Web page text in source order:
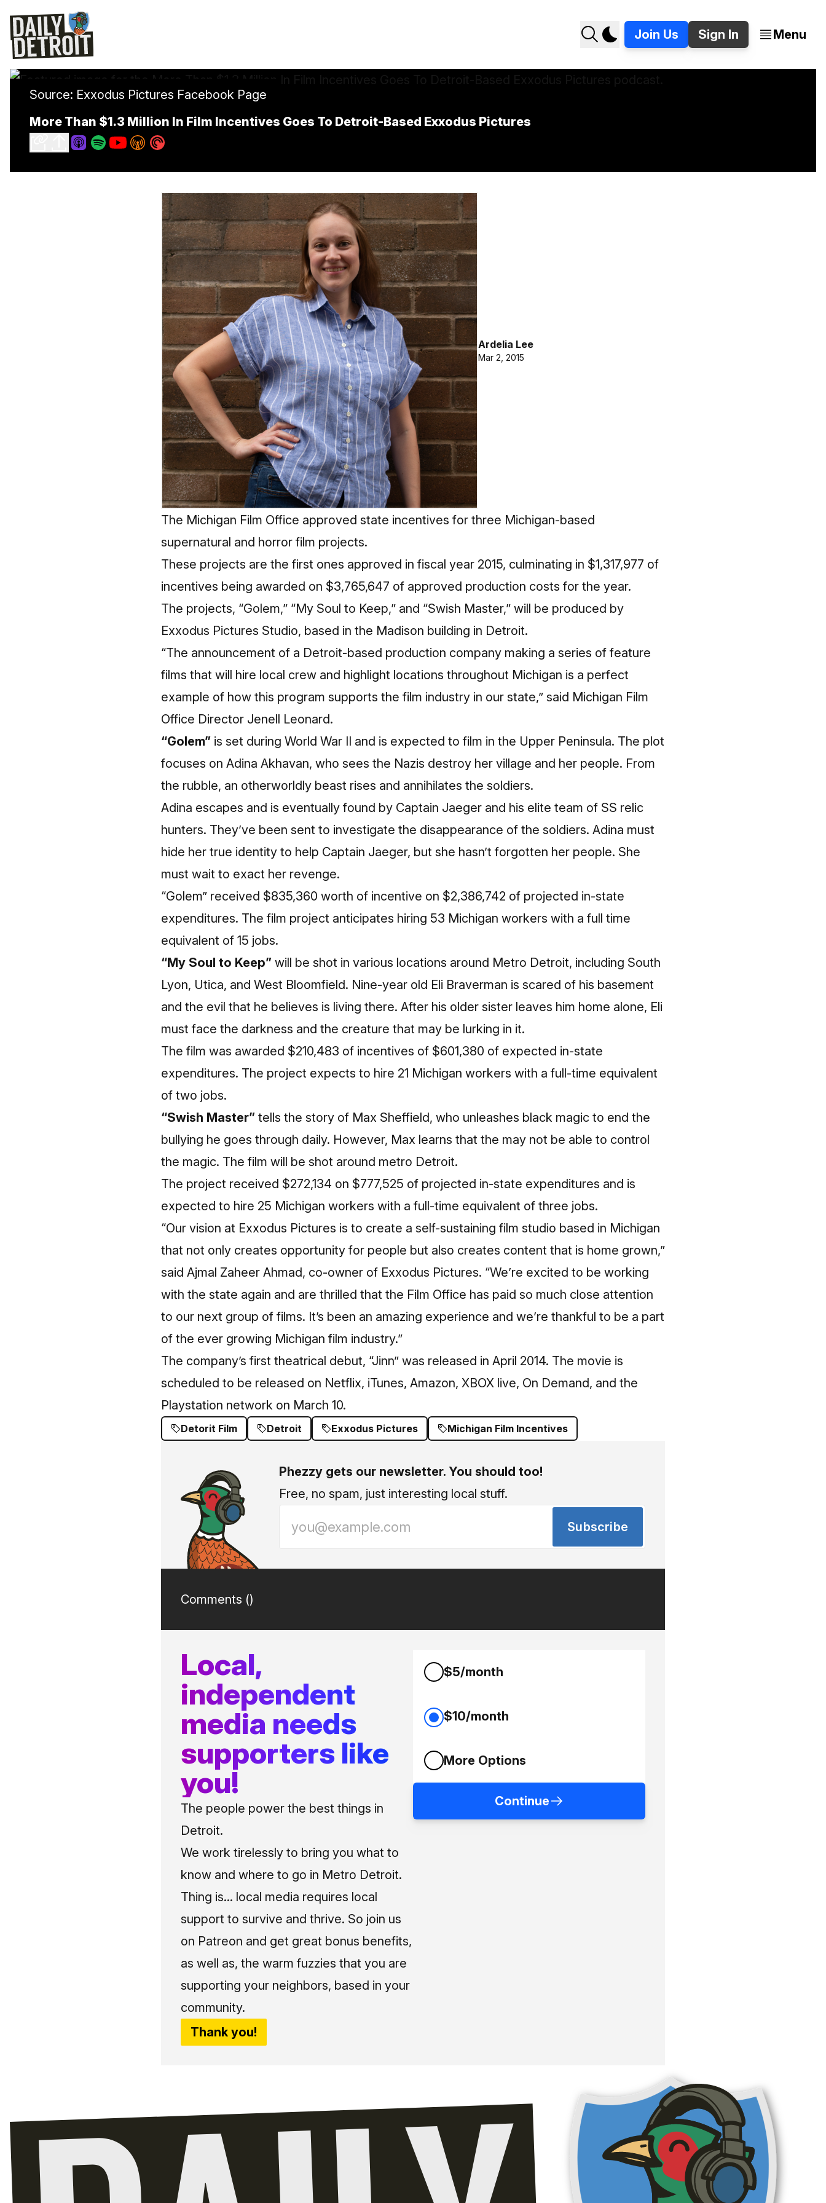
Join Us Sign In Menu
Source: Exxodus Pictures Facebook Page
More Than $1.3 Million In Film Incentives Goes To Detroit-Based Exxodus Pictures
Ardelia Lee
Mar 2, 2015
The Michigan Film Office approved state incentives for three Michigan-based
supernatural and horror film projects.
These projects are the first ones approved in fiscal year 2015, culminating in $1,317,977 of
incentives being awarded on $3,765,647 of approved production costs for the year.
The projects, “Golem,” “My Soul to Keep,” and “Swish Master,” will be produced by
Exxodus Pictures Studio, based in the Madison building in Detroit.
“The announcement of a Detroit-based production company making a series of feature
films that will hire local crew and highlight locations throughout Michigan is a perfect
example of how this program supports the film industry in our state,” said Michigan Film
Office Director Jenell Leonard.
“Golem” is set during World War II and is expected to film in the Upper Peninsula. The plot
focuses on Adina Akhavan, who sees the Nazis destroy her village and her people. From
the rubble, an otherworldly beast rises and annihilates the soldiers.
Adina escapes and is eventually found by Captain Jaeger and his elite team of SS relic
hunters. They’ve been sent to investigate the disappearance of the soldiers. Adina must
hide her true identity to help Captain Jaeger, but she hasn’t forgotten her people. She
must wait to exact her revenge.
“Golem” received $835,360 worth of incentive on $2,386,742 of projected in-state
expenditures. The film project anticipates hiring 53 Michigan workers with a full time
equivalent of 15 jobs.
“My Soul to Keep” will be shot in various locations around Metro Detroit, including South
Lyon, Utica, and West Bloomfield. Nine-year old Eli Braverman is scared of his basement
and the evil that he believes is living there. After his older sister leaves him home alone, Eli
must face the darkness and the creature that may be lurking in it.
The film was awarded $210,483 of incentives of $601,380 of expected in-state
expenditures. The project expects to hire 21 Michigan workers with a full-time equivalent
of two jobs.
“Swish Master” tells the story of Max Sheffield, who unleashes black magic to end the
bullying he goes through daily. However, Max learns that the may not be able to control
the magic. The film will be shot around metro Detroit.
The project received $272,134 on $777,525 of projected in-state expenditures and is
expected to hire 25 Michigan workers with a full-time equivalent of three jobs.
“Our vision at Exxodus Pictures is to create a self-sustaining film studio based in Michigan
that not only creates opportunity for people but also creates content that is home grown,”
said Ajmal Zaheer Ahmad, co-owner of Exxodus Pictures. “We’re excited to be working
with the state again and are thrilled that the Film Office has paid so much close attention
to our next group of films. It’s been an amazing experience and we’re thankful to be a part
of the ever growing Michigan film industry.”
The company’s first theatrical debut, “Jinn” was released in April 2014. The movie is
scheduled to be released on Netflix, iTunes, Amazon, XBOX live, On Demand, and the
Playstation network on March 10.
Detorit Film Detroit Exxodus Pictures Michigan Film Incentives
Phezzy gets our newsletter. You should too!
Free, no spam, just interesting local stuff.
Subscribe
Comments ()
Local,
independent
media needs
supporters like
you!
The people power the best things in
Detroit.
We work tirelessly to bring you what to
know and where to go in Metro Detroit.
Thing is... local media requires local
support to survive and thrive. So join us
on Patreon and get great bonus benefits,
as well as, the warm fuzzies that you are
supporting your neighbors, based in your
community.
Thank you!
$5/month
$10/month
More Options
Continue